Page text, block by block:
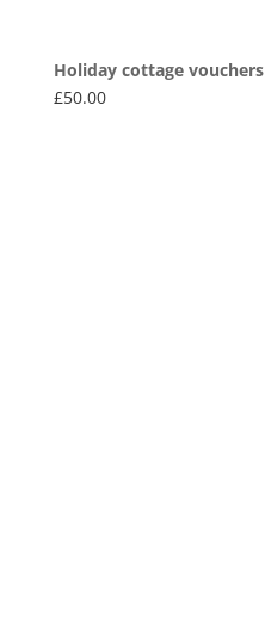
Holiday cottage vouchers
£50.00